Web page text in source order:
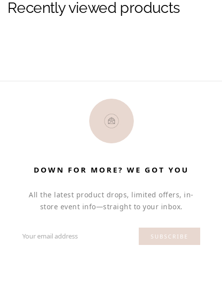
Recently viewed products
DOWN FOR MORE? WE GOT YOU
All the latest product drops, limited offers, in-
store event info—straight to your inbox.
Your email address SUBSCRIBE